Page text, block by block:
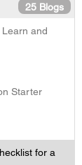
25 Blogs
and
Starter
for a